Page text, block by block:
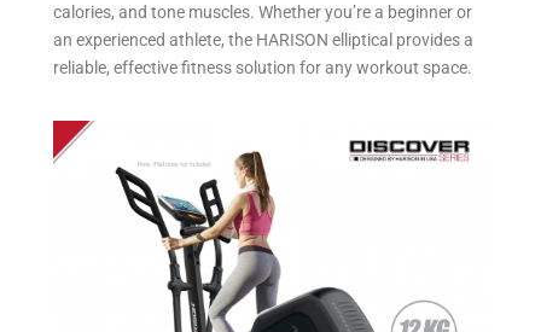
calories, and tone muscles. Whether you’re a beginner or
an experienced athlete, the HARISON elliptical provides a
reliable, effective fitness solution for any workout space.